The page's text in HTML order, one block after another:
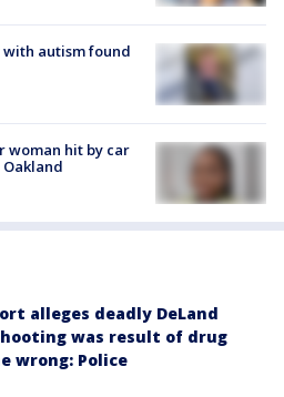
autism found
woman hit by car
alleges deadly DeLand
was result of drug
wrong: Police